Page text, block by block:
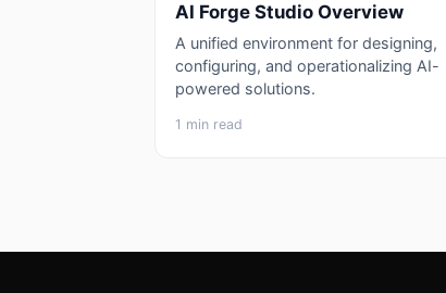
AI Forge Studio Overview
A unified environment for designing,
configuring, and operationalizing AI-
powered solutions.
1 min read